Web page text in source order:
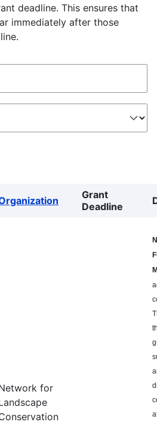
deadline. This ensures that
immediately after those
Grant
Deadline
for